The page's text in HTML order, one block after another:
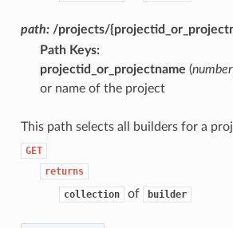
path: /projects/
Path Keys:
projectid_or_projectname (
or name of the project
This path selects all builders for a
GET
returns
collection of builder